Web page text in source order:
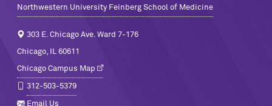
Northwestern University Feinberg School of Medicine
303 E. Chicago Ave. Ward 7-176
Chicago, IL 60611
Chicago Campus Map
312-503-5379
Email Us